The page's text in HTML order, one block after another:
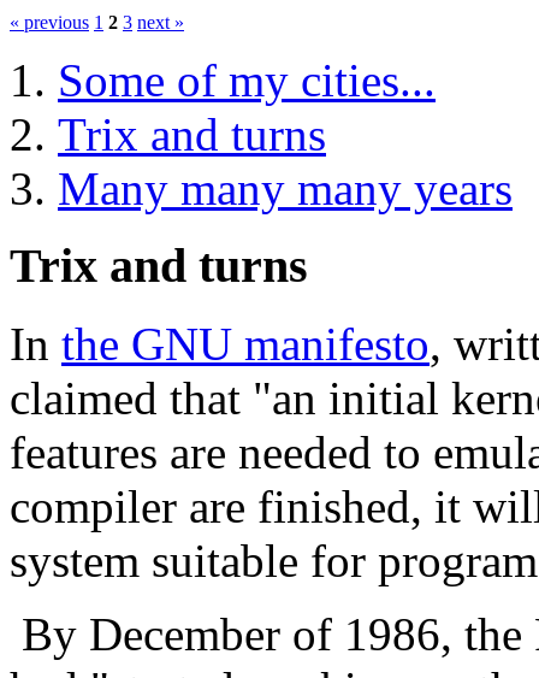
« previous 1 2 3 next »
Some of my cities...
Trix and turns
Many many many years
Trix and turns
In the GNU manifesto,
claimed that "an initial
features are needed to
compiler are finished, it
system suitable for
By December of 1986,